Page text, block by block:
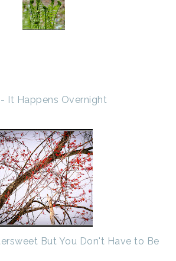
It Happens Overnight
But You Don't Have to Be